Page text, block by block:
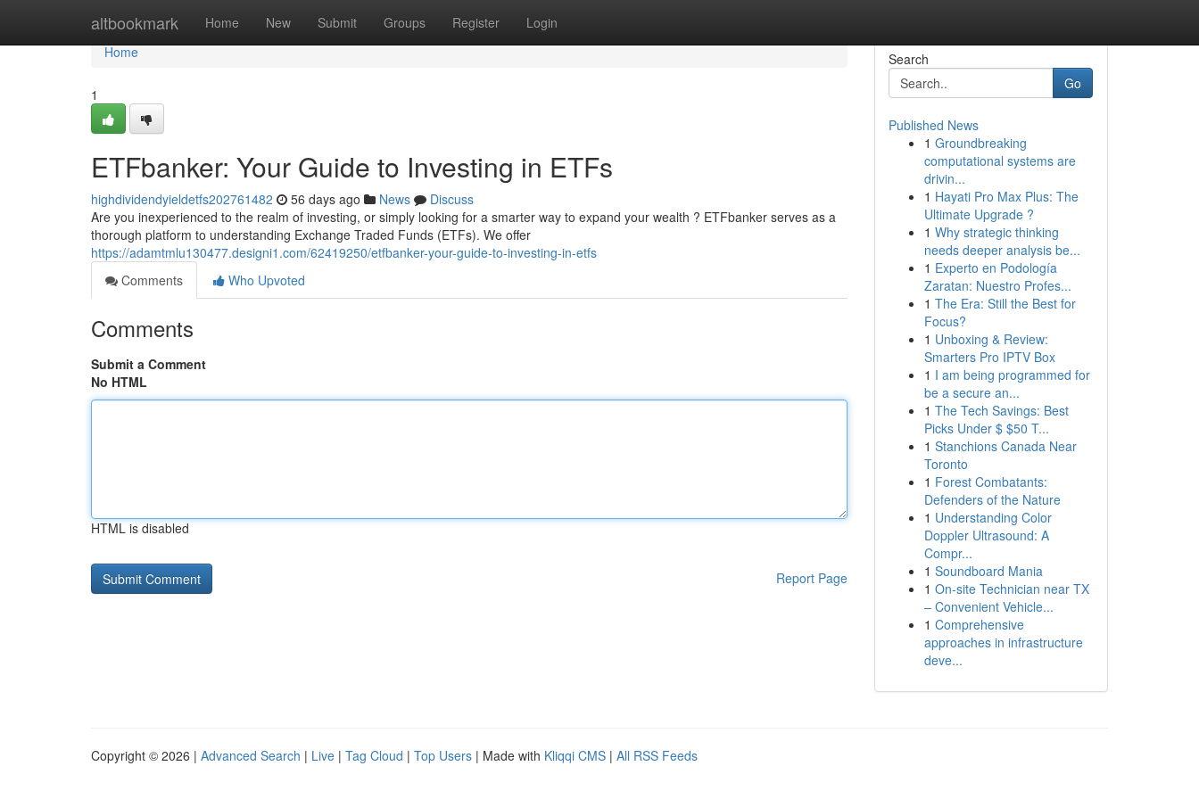
altbookmark Home New Submit Groups Register Login
Home
Home
1
ETFbanker: Your Guide to Investing in ETFs
highdividendyieldetfs202761482 56 days ago News
Discuss
Are you inexperienced to the realm of investing, or simply looking for a smarter way to expand your wealth ? ETFbanker serves as a
thorough platform to understanding Exchange Traded Funds (ETFs). We offer
https://adamtmlu130477.designi1.com/62419250/etfbanker-your-guide-to-investing-in-etfs
Comments
Who Upvoted
Comments
Submit a Comment
No HTML
HTML is disabled
Report Page
Search
Go
Published News
1 Groundbreaking
computational systems are
drivin...
1 Hayati Pro Max Plus: The
Ultimate Upgrade ?
1 Why strategic thinking
needs deeper analysis be...
1 Experto en Podología
Zaratan: Nuestro Profes...
1 The Era: Still the Best for
Focus?
1 Unboxing & Review:
Smarters Pro IPTV Box
1 I am being programmed for
be a secure an...
1 The Tech Savings: Best
Picks Under $ $50 T...
1 Stanchions Canada Near
Toronto
1 Forest Combatants:
Defenders of the Nature
1 Understanding Color
Doppler Ultrasound: A
Compr...
1 Soundboard Mania
1 On-site Technician near TX
– Convenient Vehicle...
1 Comprehensive
approaches in infrastructure
deve...
Copyright © 2026 | Advanced Search | Live | Tag Cloud | Top Users | Made with Kliqqi CMS | All RSS Feeds